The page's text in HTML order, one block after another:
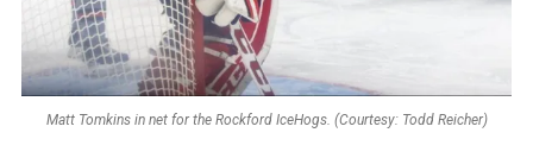
Matt Tomkins in net for the Rockford IceHogs. (Courtesy: Todd Reicher)